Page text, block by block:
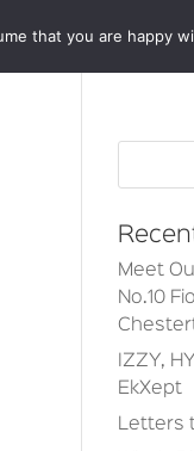
Meet
No.10
IZZY,
EkXept
Letters
that you are happy